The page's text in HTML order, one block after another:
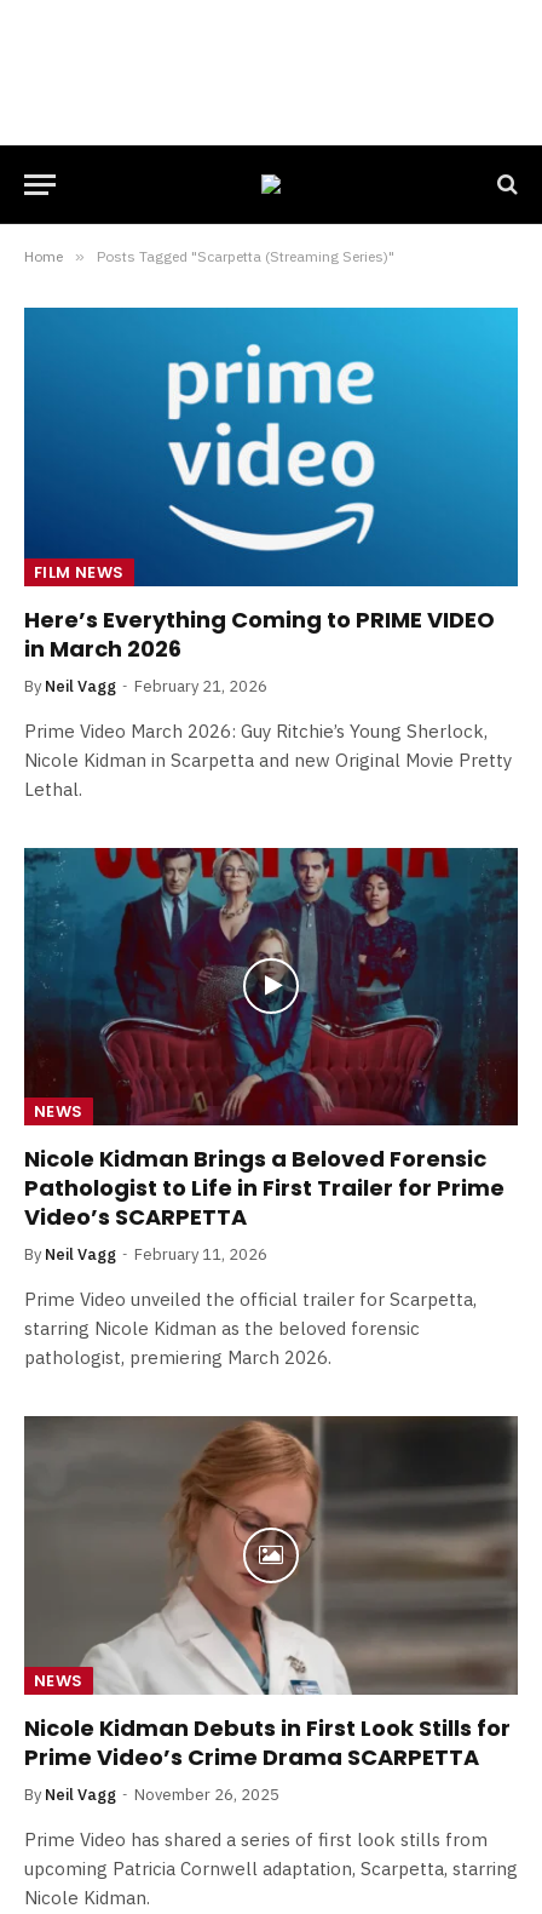
Home » Posts Tagged "Scarpetta (Streaming Series)"
FILM NEWS
Here’s Everything Coming to PRIME VIDEO
in March 2026
By Neil Vagg February 21, 2026
Prime Video March 2026: Guy Ritchie’s Young Sherlock,
Nicole Kidman in Scarpetta and new Original Movie Pretty
Lethal.
NEWS
Nicole Kidman Brings a Beloved Forensic
Pathologist to Life in First Trailer for Prime
Video’s SCARPETTA
By Neil Vagg February 11, 2026
Prime Video unveiled the official trailer for Scarpetta,
starring Nicole Kidman as the beloved forensic
pathologist, premiering March 2026.
NEWS
Nicole Kidman Debuts in First Look Stills for
Prime Video’s Crime Drama SCARPETTA
By Neil Vagg November 26, 2025
Prime Video has shared a series of first look stills from
upcoming Patricia Cornwell adaptation, Scarpetta, starring
Nicole Kidman.